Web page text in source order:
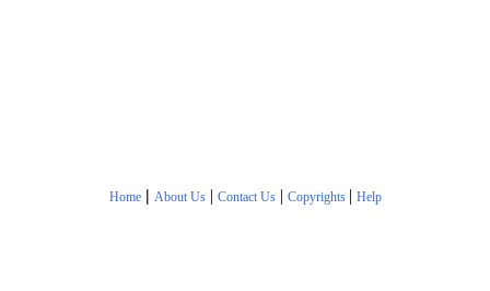
Home | About Us| Contact Us| Copyrights | Help